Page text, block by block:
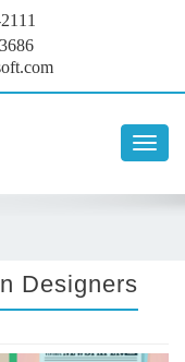
Designers